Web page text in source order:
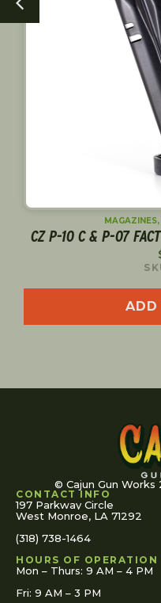
CZ P-10 C & P-07
ADD
© Cajun Gun
CONTACT INFO
197 Parkway Circle
West Monroe, LA 71292
(318) 738-1464
HOURS OF OPERATION
Mon – Thurs: 9 AM – 4 PM
Fri: 9 AM – 3 PM